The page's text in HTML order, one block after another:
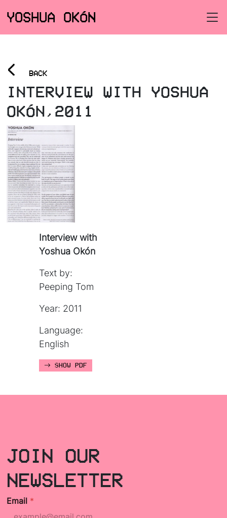
YOSHUA OKÓN
< BACK
INTERVIEW WITH YOSHUA
OKÓN,2011
Interview with
Yoshua Okón
Text by:
Peeping Tom
Year: 2011
Language:
English
SHOW PDF
JOIN OUR
NEWSLETTER
Email *